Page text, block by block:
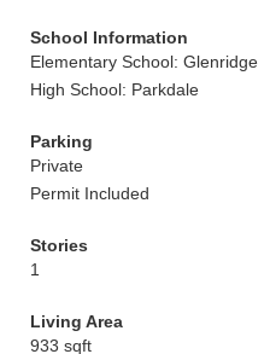
School Information
Elementary School: Glenridge
High School: Parkdale
Parking
Private
Permit Included
Stories
1
Living Area
933 sqft